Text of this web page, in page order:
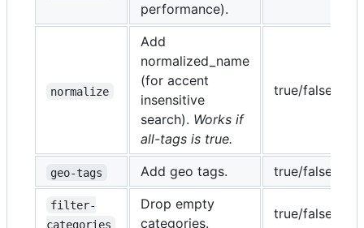
performance).
normalize
Add
normalized_name
(for accent
insensitive
search). Works if
all-tags is true.
true/false
geo-tags Add geo tags. true/false
filter-
categories
Drop empty
categories.
true/false